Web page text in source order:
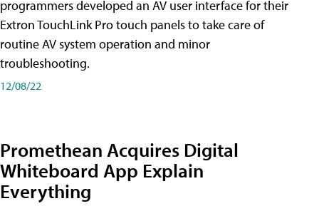
programmers developed an AV user interface for their
Extron TouchLink Pro touch panels to take care of
routine AV system operation and minor
troubleshooting.
12/08/22
Promethean Acquires Digital
Whiteboard App Explain
Everything